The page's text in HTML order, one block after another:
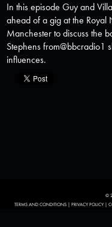
In this episode Guy and
ahead of a gig at the
Manchester to discuss the
Stephens from@bbcradio1
influences.
©
TERMS AND CONDITIONS| PRIVACY POLICY|